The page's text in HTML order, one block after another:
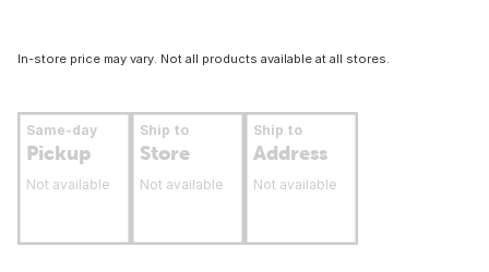
In-store price may vary. Not all products available at all stores.
Same-day
Pickup
Not available
Ship to
Store
Not available
Ship to
Address
Not available